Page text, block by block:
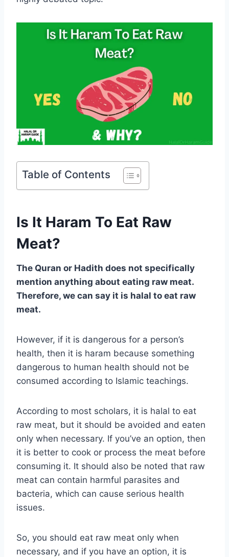
Table of Contents
Is It Haram To Eat Raw
Meat?
The Quran or Hadith does not specifically
mention anything about eating raw meat.
Therefore, we can say it is halal to eat raw
meat.
However, if it is dangerous for a person’s
health, then it is haram because something
dangerous to human health should not be
consumed according to Islamic teachings.
According to most scholars, it is halal to eat
raw meat, but it should be avoided and eaten
only when necessary. If you’ve an option, then
it is better to cook or process the meat before
consuming it. It should also be noted that raw
meat can contain harmful parasites and
bacteria, which can cause serious health
issues.
So, you should eat raw meat only when
necessary, and if you have an option, it is